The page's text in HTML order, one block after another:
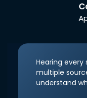
Hearing
multiple
understand